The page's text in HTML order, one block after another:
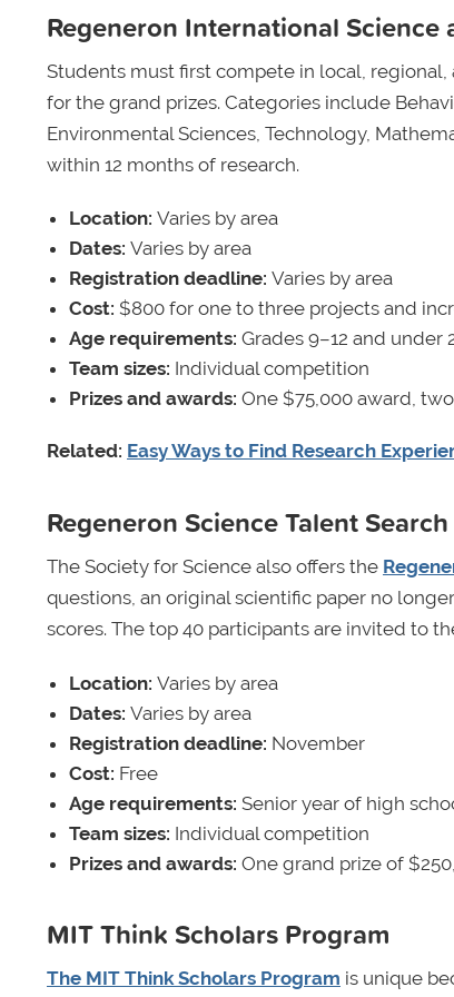
Regeneron International Science
Students must first compete in local,
for the grand prizes. Categories include
Environmental Sciences, Technology,
within 12 months of research.
Location: Varies by area
Dates: Varies by area
Registration deadline: Varies by area
Cost: $800 for one to three projects and
Age requirements: Grades 9–12 and under
Team sizes: Individual competition
Prizes and awards: One $75,000 award,
Related: Easy Ways to Find Research
Regeneron Science Talent Search
The Society for Science also offers the
questions, an original scientific paper no
scores. The top 40 participants are invited to
Location: Varies by area
Dates: Varies by area
Registration deadline: November
Cost: Free
Age requirements: Senior year of high
Team sizes: Individual competition
Prizes and awards: One grand prize of
MIT Think Scholars Program
The MIT Think Scholars Program is unique